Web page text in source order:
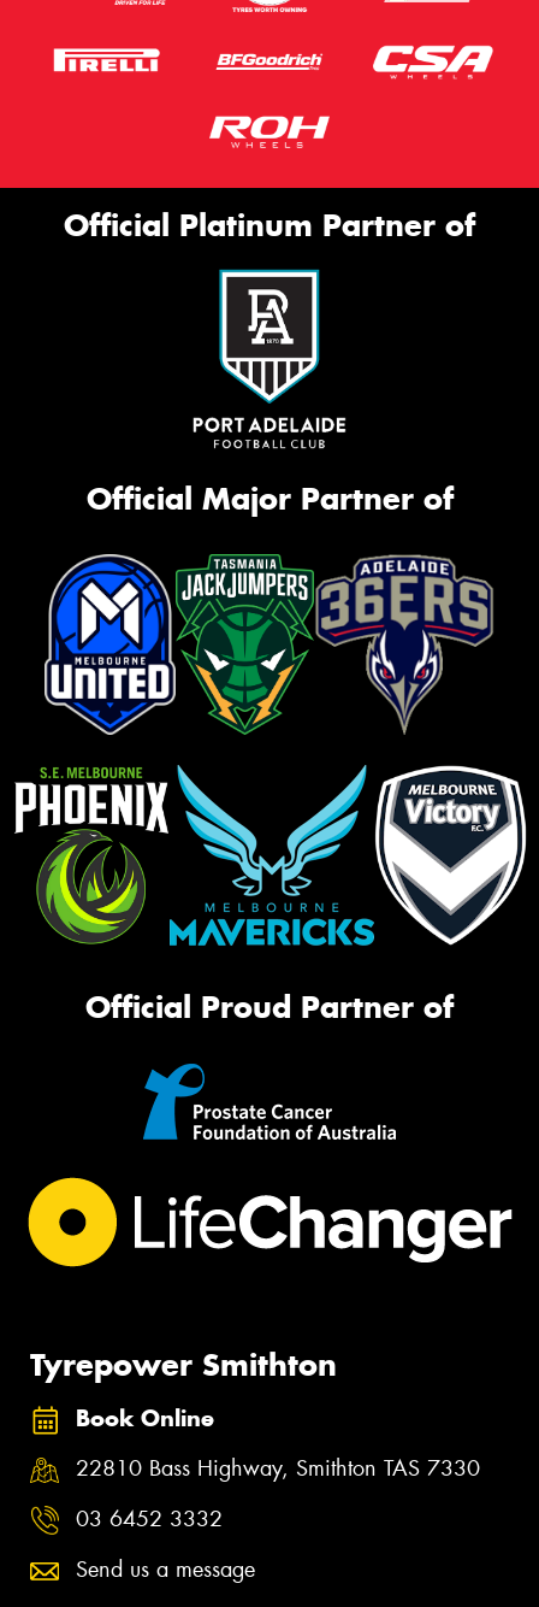
Official Platinum Partner of
Official Major Partner of
Official Proud Partner of
Tyrepower Smithton
Book Online
22810 Bass Highway, Smithton TAS 7330
03 6452 3332
Send us a message